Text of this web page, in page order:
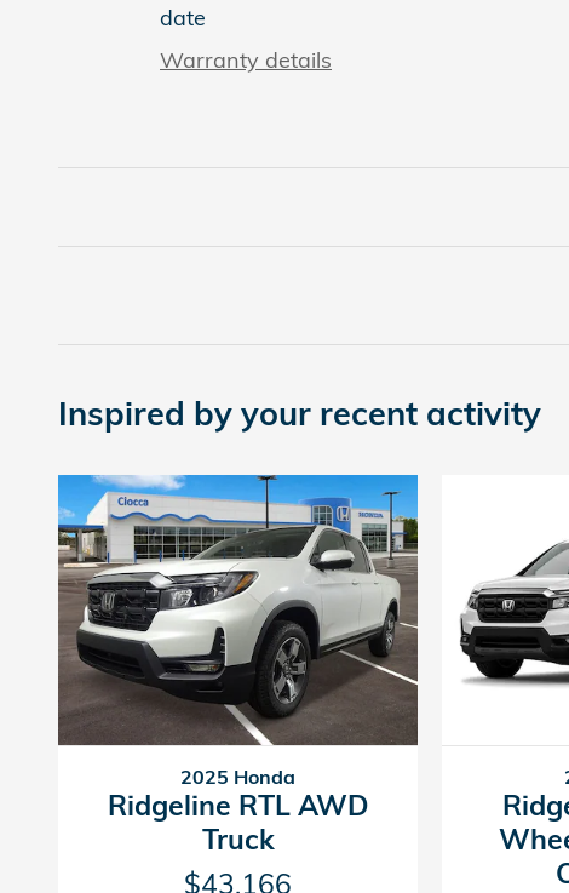
date
Warranty details
Inspired by your recent activity
2025 Honda
Ridgeline RTL AWD
Truck
$43,166